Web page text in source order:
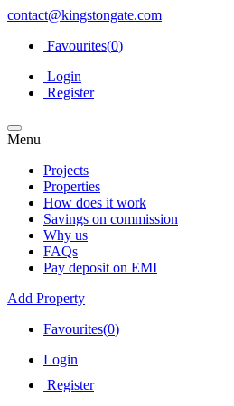
contact@kingstongate.com
Favourites(0)
Login
Register
Menu
Projects
Properties
How does it work
Savings on commission
Why us
FAQs
Pay deposit on EMI
Add Property
Favourites(0)
Login
Register